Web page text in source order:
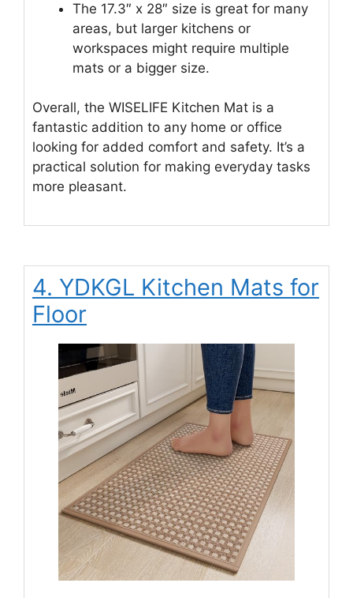
The 17.3″ x 28″ size is great for many
areas, but larger kitchens or
workspaces might require multiple
mats or a bigger size.
Overall, the WISELIFE Kitchen Mat is a
fantastic addition to any home or office
looking for added comfort and safety. It’s a
practical solution for making everyday tasks
more pleasant.
4. YDKGL Kitchen Mats for
Floor